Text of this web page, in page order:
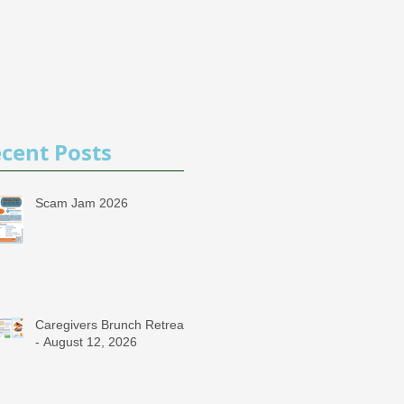
Posts
Scam Jam 2026
Caregivers Brunch Retreat
- August 12, 2026